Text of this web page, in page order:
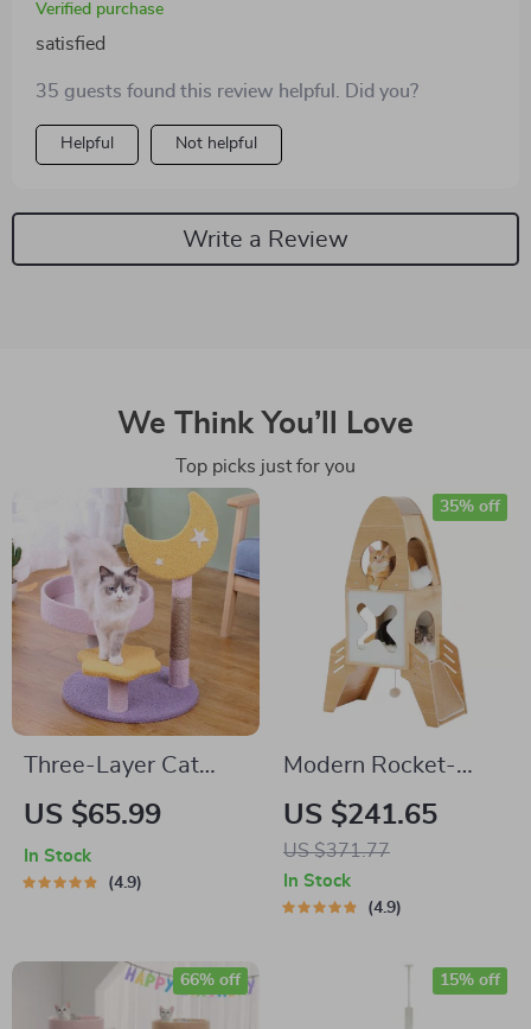
Verified purchase
satisfied
35 guests found this review helpful. Did you?
Helpful Not helpful
Write a Review
We Think You’ll Love
Top picks just for you
Three-Layer Cat
Climbing Tower with
Jumping Platform
US $65.99
In Stock
4.9
Modern Rocket-
Shaped Cat Tree
with Condos,
Dangling Balls &
Sisal Scratching
US $241.65
US $371.77
35% off
In Stock
4.9
66% off 15% off